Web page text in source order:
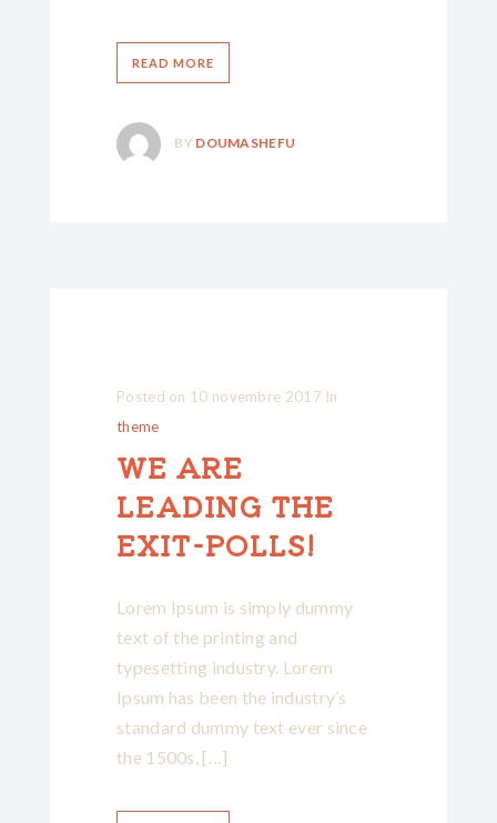
READ MORE
BY DOUMASHEFU
Posted on 10 novembre 2017 In
theme
WE ARE
LEADING THE
EXIT-POLLS!
Lorem Ipsum is simply dummy
text of the printing and
typesetting industry. Lorem
Ipsum has been the industry’s
standard dummy text ever since
the 1500s, […]